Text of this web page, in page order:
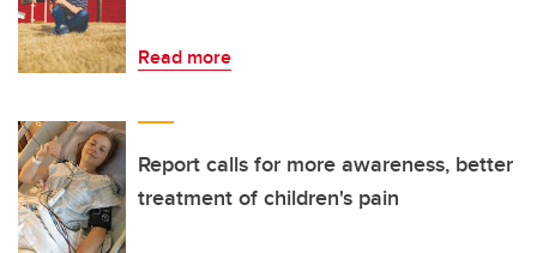
Read more
Report calls for more awareness, better
treatment of children's pain